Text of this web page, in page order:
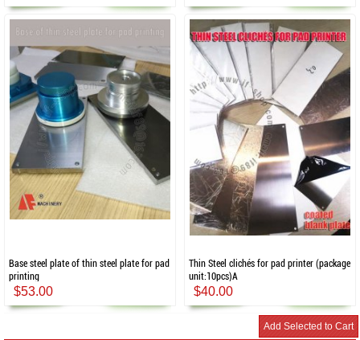
Base steel plate of thin steel plate for pad
printing
$53.00
Thin Steel clichés for pad printer (package
unit:10pcs)A
$40.00